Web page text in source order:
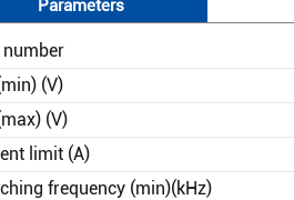
Parameters
number
(V)
(V)
limit (A)
frequency (min)(kHz)